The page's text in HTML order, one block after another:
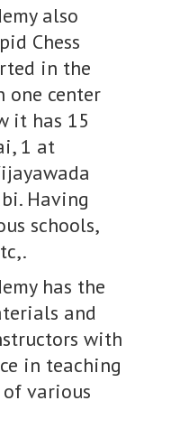
also
Chess
in the
one center
it has 15
1 at
Having
schools,
has the
and
with
in teaching
various